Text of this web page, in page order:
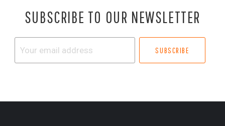
SUBSCRIBE TO OUR NEWSLETTER